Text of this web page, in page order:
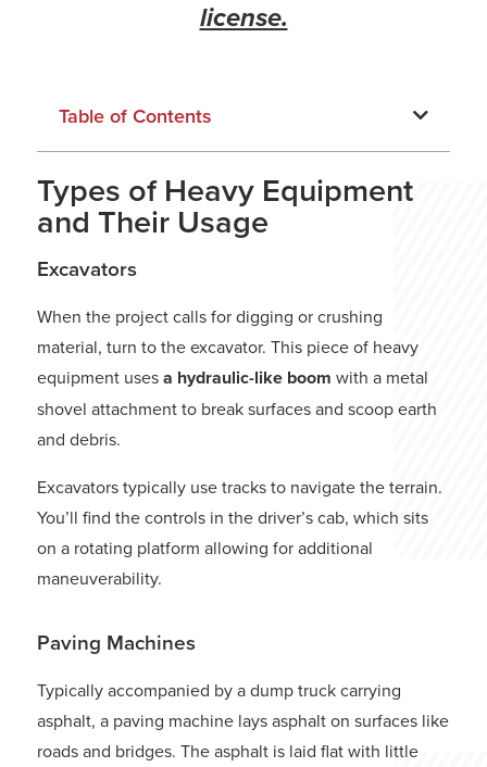
license.
Table of Contents
Types of Heavy Equipment
and Their Usage
Excavators
When the project calls for digging or crushing
material, turn to the excavator. This piece of heavy
equipment usesa hydraulic-like boom with a metal
shovel attachment to break surfaces and scoop earth
and debris.
Excavators typically use tracks to navigate the terrain.
You’ll find the controls in the driver’s cab, which sits
on a rotating platform allowing for additional
maneuverability.
Paving Machines
Typically accompanied by a dump truck carrying
asphalt, a paving machine lays asphalt on surfaces like
roads and bridges. The asphalt is laid flat with little